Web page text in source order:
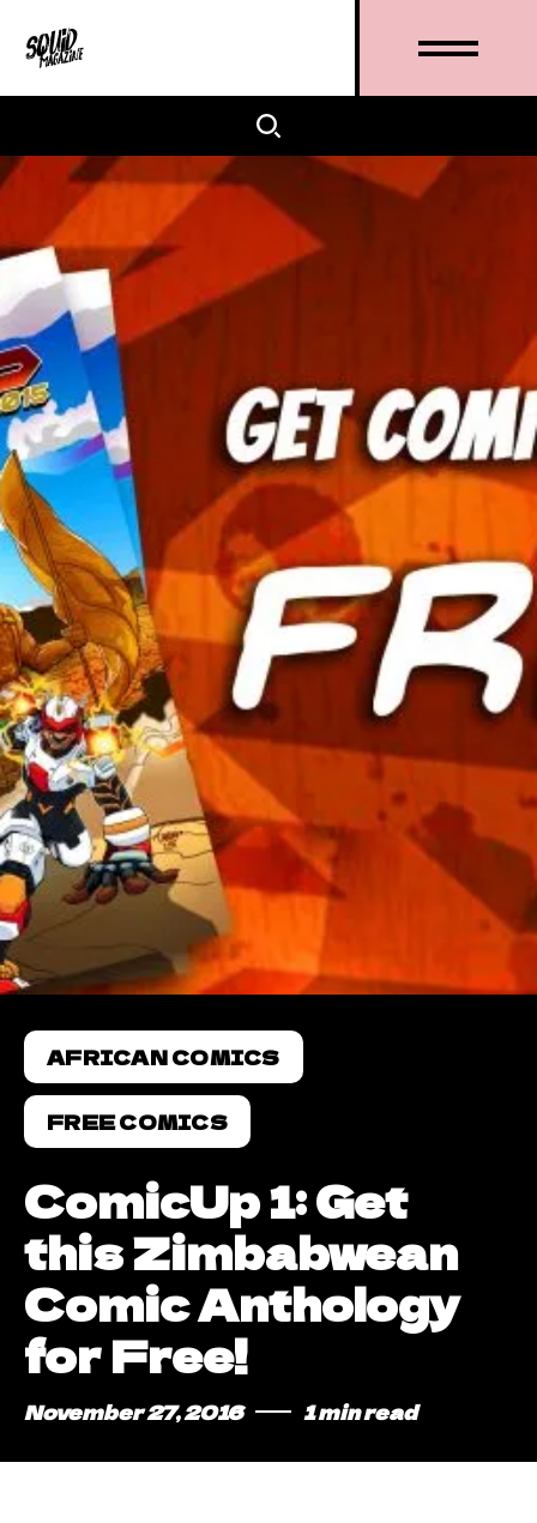
AFRICAN COMICS
FREE COMICS
ComicUp 1: Get
this Zimbabwean
Comic Anthology
for Free!
November 27, 2016 1 min read